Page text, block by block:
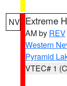
NV Extreme
AM by REV
Western
Pyramid
VTEC# 1